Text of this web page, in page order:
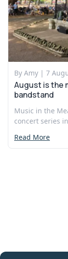
By Amy | 7
August is the
bandstand
Music in the
concert series
Read More